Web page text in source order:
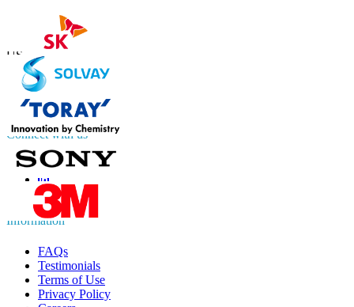
Contact Us
US
+1 833 909 2966 ( Toll Free )
UK+44 808 502 0280 (Toll Free )
APAC+91 744 740 1245
sales@fortunebusinessinsights.com
Connect with us
Information
FAQs
Testimonials
Terms of Use
Privacy Policy